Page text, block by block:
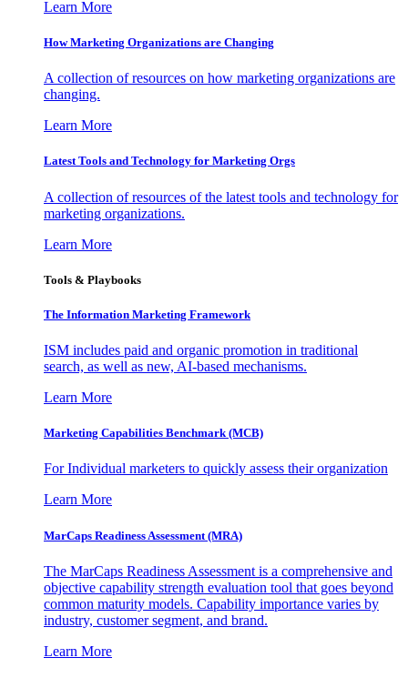
Learn More
How Marketing Organizations are Changing
A collection of resources on how marketing organizations are
changing.
Learn More
Latest Tools and Technology for Marketing Orgs
A collection of resources of the latest tools and technology for
marketing organizations.
Learn More
Tools & Playbooks
The Information Marketing Framework
ISM includes paid and organic promotion in traditional
search, as well as new, AI-based mechanisms.
Learn More
Marketing Capabilities Benchmark (MCB)
For Individual marketers to quickly assess their organization
Learn More
MarCaps Readiness Assessment (MRA)
The MarCaps Readiness Assessment is a comprehensive and
objective capability strength evaluation tool that goes beyond
common maturity models. Capability importance varies by
industry, customer segment, and brand.
Learn More